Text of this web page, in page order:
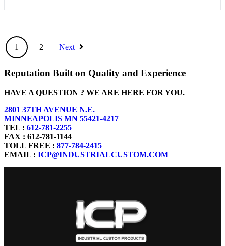
1 2 Next
Reputation Built on Quality and Experience
HAVE A QUESTION ? WE ARE HERE FOR YOU.
2801 37TH AVENUE N.E.
MINNEAPOLIS MN 55421-4217
TEL : 612-781-2255
FAX : 612-781-1144
TOLL FREE : 877-784-2415
EMAIL : ICP@INDUSTRIALCUSTOM.COM